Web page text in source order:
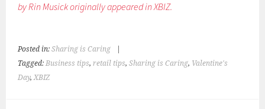
by Rin Musick originally appeared in XBIZ.
Posted in:Sharing is Caring
Tagged:Business tips,retail tips,Sharing is Caring, Valentine's
Day,XBIZ